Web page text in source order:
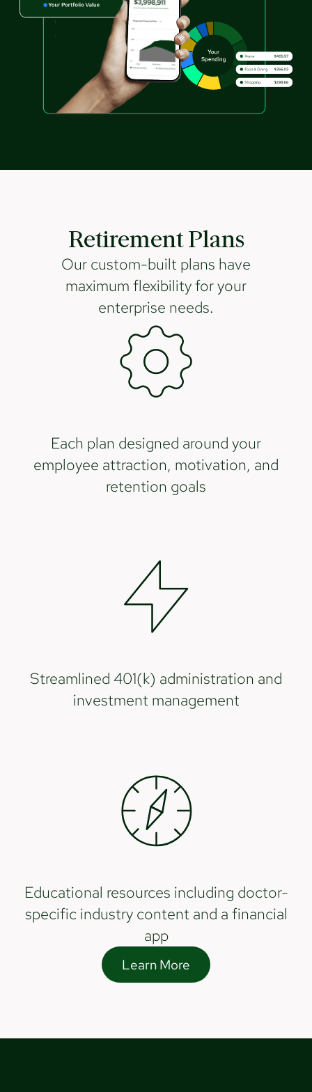
Retirement Plans
Our custom-built plans have
maximum flexibility for your
enterprise needs.
Each plan designed around your
employee attraction, motivation, and
retention goals
Streamlined 401(k) administration and
investment management
Educational resources including doctor-
specific industry content and a financial
app
Learn More